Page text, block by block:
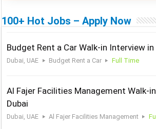
100+ Hot Jobs – Apply Now
Budget Rent a Car Walk-in Interview in
Dubai, UAE Budget Rent a Car Full Time
Al Fajer Facilities Management Walk-
Dubai
Dubai, UAE Al Fajer Facilities Management